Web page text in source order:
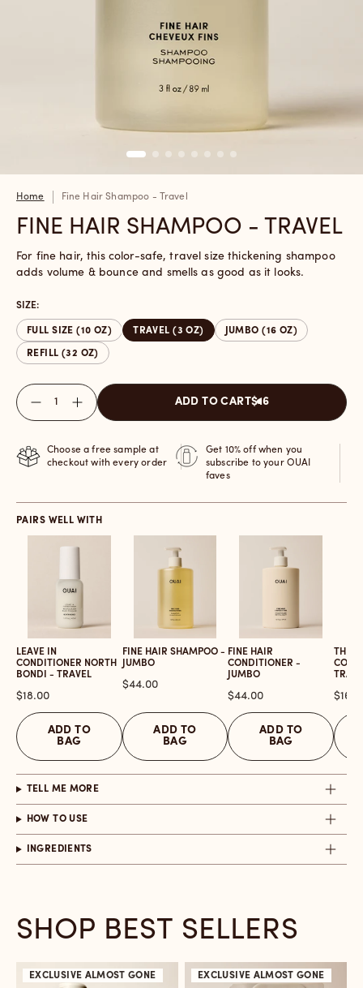
Home Fine Hair Shampoo - Travel
FINE HAIR SHAMPOO - TRAVEL
For fine hair, this color-safe, travel size thickening shampoo
adds volume & bounce and smells as good as it looks.
SIZE:
FULL SIZE (10 OZ) TRAVEL (3 OZ) JUMBO (16 OZ)
REFILL (32 OZ)
Quantity
ADD TO CART$16
Choose a free sample at
checkout with every order
Get 10% off when you
subscribe to your OUAI
faves
PAIRS WELL WITH
LEAVE IN
CONDITIONER NORTH
BONDI - TRAVEL
Price
$18.00
ADD TO
BAG
FINE HAIR SHAMPOO -
JUMBO
Price
$44.00
ADD TO
BAG
FINE HAIR
CONDITIONER -
JUMBO
Price
$44.00
ADD TO
BAG
Price
TELL ME MORE
HOW TO USE
INGREDIENTS
SHOP BEST SELLERS
EXCLUSIVE ALMOST GONE EXCLUSIVE ALMOST GONE